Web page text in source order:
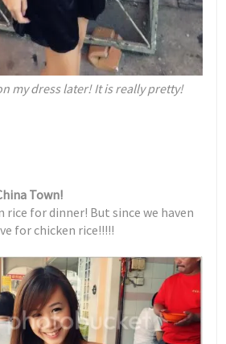
my dress later! It is really pretty!
Town!
rice for dinner! But since we haven
for chicken rice!!!!!